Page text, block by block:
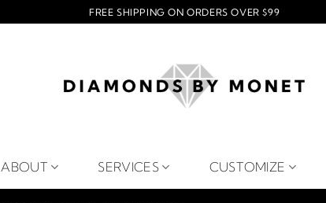
FREE SHIPPING ON ORDERS OVER $99
ABOUT SERVICES CUSTOMIZE